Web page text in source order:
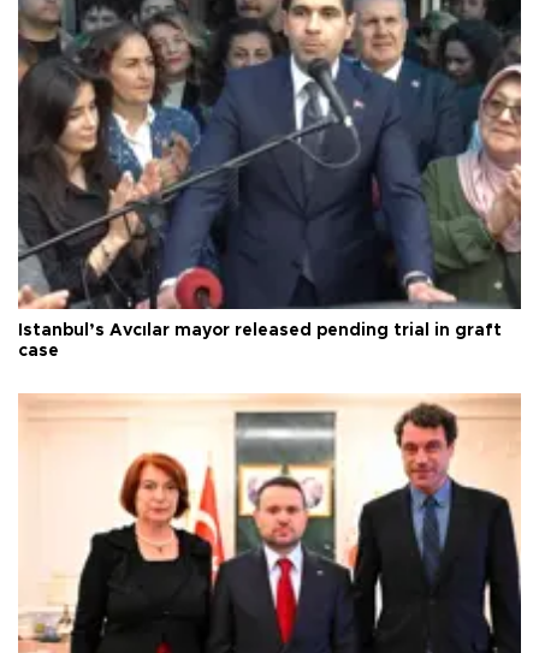
Istanbul’s Avcılar mayor released pending trial in graft
case